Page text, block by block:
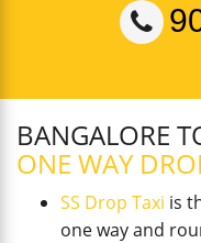
BANGALORE
ONE WAY
SS Drop Taxi is
one way and